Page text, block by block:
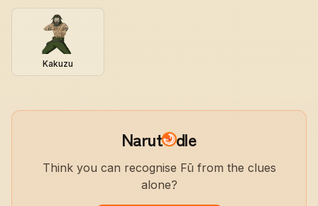
Kakuzu
Narut dle
Think you can recognise Fū from the clues
alone?